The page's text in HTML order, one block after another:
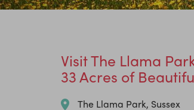
Visit The Llama
33 Acres of
The Llama Park, Sussex